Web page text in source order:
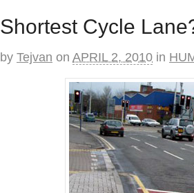
Shortest Cycle
by Tejvan on APRIL 2, 2010 in